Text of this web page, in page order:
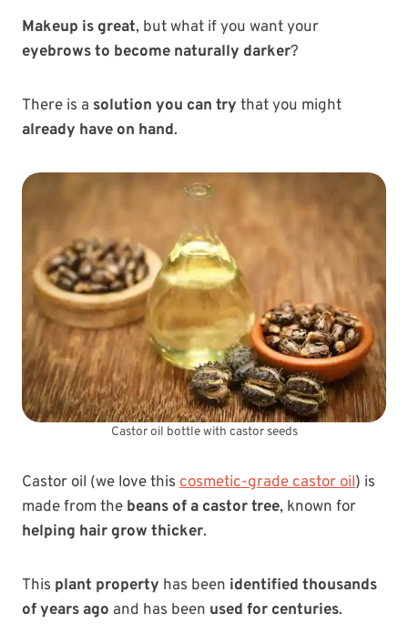
Makeup is great, but what if you want your
eyebrows to become naturally darker?
There is a solution you can try that you might
already have on hand.
Castor oil bottle with castor seeds
Castor oil (we love this cosmetic-grade castor oil) is
made from the beans of a castor tree, known for
helping hair grow thicker.
This plant property has been identified thousands
of years ago and has been used for centuries.